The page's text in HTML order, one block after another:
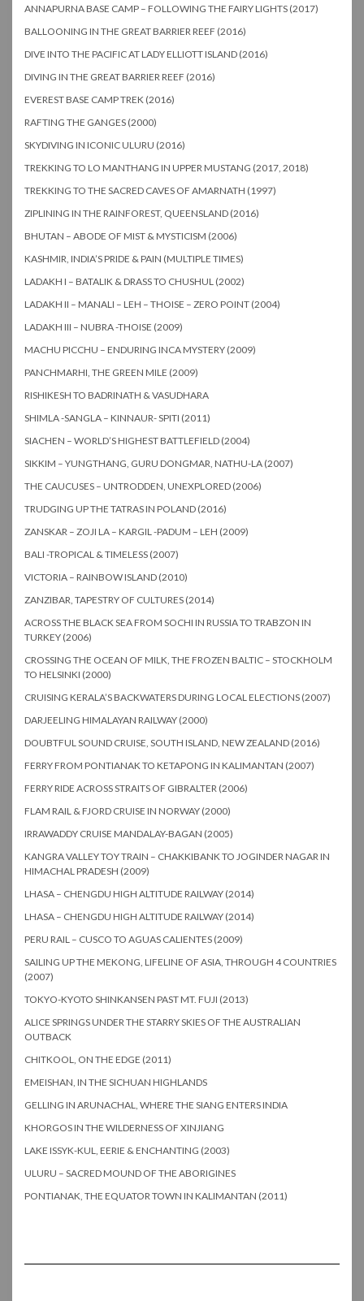
ANNAPURNA BASE CAMP – FOLLOWING THE FAIRY LIGHTS (2017)
BALLOONING IN THE GREAT BARRIER REEF (2016)
DIVE INTO THE PACIFIC AT LADY ELLIOTT ISLAND (2016)
DIVING IN THE GREAT BARRIER REEF (2016)
EVEREST BASE CAMP TREK (2016)
RAFTING THE GANGES (2000)
SKYDIVING IN ICONIC ULURU (2016)
TREKKING TO LO MANTHANG IN UPPER MUSTANG (2017, 2018)
TREKKING TO THE SACRED CAVES OF AMARNATH (1997)
ZIPLINING IN THE RAINFOREST, QUEENSLAND (2016)
BHUTAN – ABODE OF MIST & MYSTICISM (2006)
KASHMIR, INDIA’S PRIDE & PAIN (MULTIPLE TIMES)
LADAKH I – BATALIK & DRASS TO CHUSHUL (2002)
LADAKH II – MANALI – LEH – THOISE – ZERO POINT (2004)
LADAKH III – NUBRA -THOISE (2009)
MACHU PICCHU – ENDURING INCA MYSTERY (2009)
PANCHMARHI, THE GREEN MILE (2009)
RISHIKESH TO BADRINATH & VASUDHARA
SHIMLA -SANGLA – KINNAUR- SPITI (2011)
SIACHEN – WORLD’S HIGHEST BATTLEFIELD (2004)
SIKKIM – YUNGTHANG, GURU DONGMAR, NATHU-LA (2007)
THE CAUCUSES – UNTRODDEN, UNEXPLORED (2006)
TRUDGING UP THE TATRAS IN POLAND (2016)
ZANSKAR – ZOJI LA – KARGIL -PADUM – LEH (2009)
BALI -TROPICAL & TIMELESS (2007)
VICTORIA – RAINBOW ISLAND (2010)
ZANZIBAR, TAPESTRY OF CULTURES (2014)
ACROSS THE BLACK SEA FROM SOCHI IN RUSSIA TO TRABZON IN
TURKEY (2006)
CROSSING THE OCEAN OF MILK, THE FROZEN BALTIC – STOCKHOLM
TO HELSINKI (2000)
CRUISING KERALA’S BACKWATERS DURING LOCAL ELECTIONS (2007)
DARJEELING HIMALAYAN RAILWAY (2000)
DOUBTFUL SOUND CRUISE, SOUTH ISLAND, NEW ZEALAND (2016)
FERRY FROM PONTIANAK TO KETAPONG IN KALIMANTAN (2007)
FERRY RIDE ACROSS STRAITS OF GIBRALTER (2006)
FLAM RAIL & FJORD CRUISE IN NORWAY (2000)
IRRAWADDY CRUISE MANDALAY-BAGAN (2005)
KANGRA VALLEY TOY TRAIN – CHAKKIBANK TO JOGINDER NAGAR IN
HIMACHAL PRADESH (2009)
LHASA – CHENGDU HIGH ALTITUDE RAILWAY (2014)
LHASA – CHENGDU HIGH ALTITUDE RAILWAY (2014)
PERU RAIL – CUSCO TO AGUAS CALIENTES (2009)
SAILING UP THE MEKONG, LIFELINE OF ASIA, THROUGH 4 COUNTRIES
(2007)
TOKYO-KYOTO SHINKANSEN PAST MT. FUJI (2013)
ALICE SPRINGS UNDER THE STARRY SKIES OF THE AUSTRALIAN
OUTBACK
CHITKOOL, ON THE EDGE (2011)
EMEISHAN, IN THE SICHUAN HIGHLANDS
GELLING IN ARUNACHAL, WHERE THE SIANG ENTERS INDIA
KHORGOS IN THE WILDERNESS OF XINJIANG
LAKE ISSYK-KUL, EERIE & ENCHANTING (2003)
ULURU – SACRED MOUND OF THE ABORIGINES
PONTIANAK, THE EQUATOR TOWN IN KALIMANTAN (2011)